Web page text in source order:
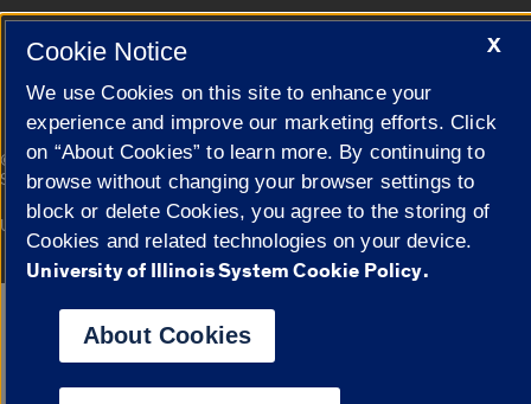
Cookie Settings
© 2026 The Board of Trustees of the University of Illinois| Privacy
Statement
Campuses
University of Illinois System Urbana-Champaign Springfield
Google Translate
X
Cookie Notice
We use Cookies on this site to enhance your
experience and improve our marketing efforts. Click
on “About Cookies” to learn more. By continuing to
browse without changing your browser settings to
block or delete Cookies, you agree to the storing of
Cookies and related technologies on your device.
University of Illinois System Cookie Policy.
About Cookies